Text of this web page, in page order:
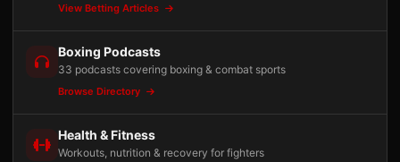
View Betting Articles
Boxing Podcasts
33 podcasts covering boxing & combat sports
Browse Directory
Health & Fitness
Workouts, nutrition & recovery for fighters